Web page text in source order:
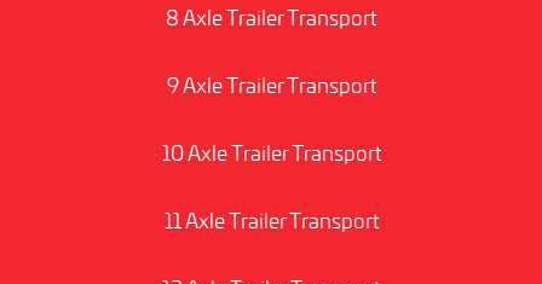
8 Axle Trailer Transport
9 Axle Trailer Transport
10 Axle Trailer Transport
11 Axle Trailer Transport